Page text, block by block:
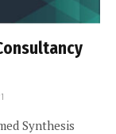
Synthesis